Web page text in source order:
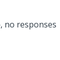
no responses